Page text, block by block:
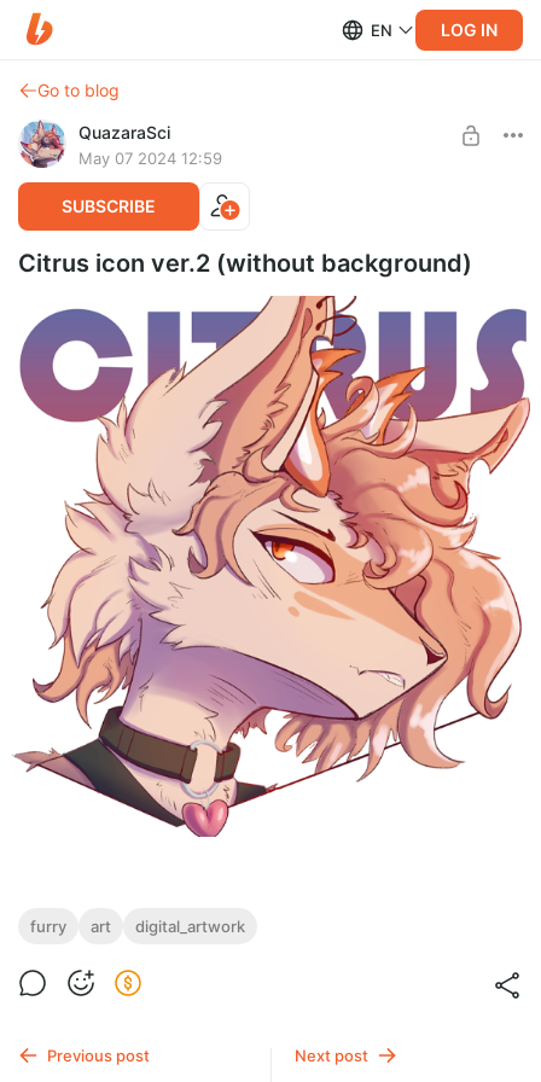
EN LOG IN
Go to blog
QuazaraSci
May 07 2024 12:59
SUBSCRIBE
Citrus icon ver.2 (without background)
furry art digital_artwork
Previous post Next post